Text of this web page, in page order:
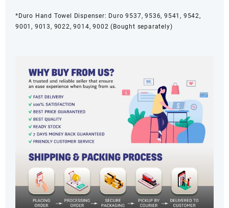
*Duro Hand Towel Dispenser: Duro 9537, 9536, 9541, 9542,
9001, 9013, 9022, 9014, 9002 (Bought separately)